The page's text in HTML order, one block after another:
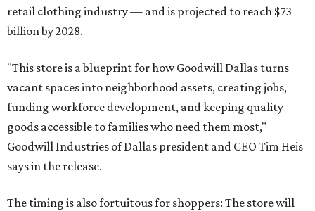
retail clothing industry — and is projected to reach $73
billion by 2028.
"This store is a blueprint for how Goodwill Dallas turns
vacant spaces into neighborhood assets, creating jobs,
funding workforce development, and keeping quality
goods accessible to families who need them most,"
Goodwill Industries of Dallas president and CEO Tim Heis
says in the release.
The timing is also fortuitous for shoppers: The store will